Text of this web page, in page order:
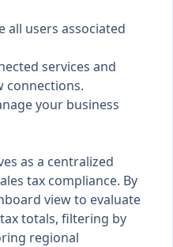
all users associated
services and
connections.
your business
as a centralized
tax compliance. By
view to evaluate
totals, filtering by
regional